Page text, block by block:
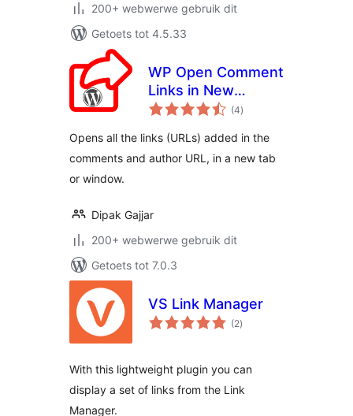
200+ webwerwe gebruik dit
Getoets tot 4.5.33
WP Open Comment
Links in New
Window
(4total
ratings
)
Opens all the links (URLs) added in the
comments and author URL, in a new tab
or window.
Dipak Gajjar
200+ webwerwe gebruik dit
Getoets tot 7.0.3
VS Link Manager
(2total
ratings
)
With this lightweight plugin you can
display a set of links from the Link
Manager.